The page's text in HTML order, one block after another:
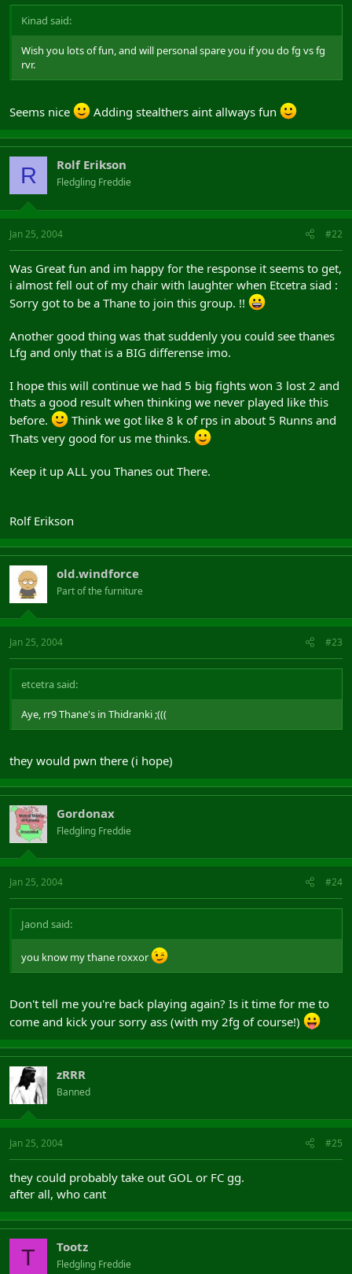
Kinad said:
Wish you lots of fun, and will personal spare you if you do fg vs fg
rvr.
Seems nice Adding stealthers aint allways fun
R Rolf Erikson
Fledgling Freddie
Jan 25, 2004 #22
Was Great fun and im happy for the response it seems to get,
i almost fell out of my chair with laughter when Etcetra siad :
Sorry got to be a Thane to join this group. !!
Another good thing was that suddenly you could see thanes
Lfg and only that is a BIG differense imo.
I hope this will continue we had 5 big fights won 3 lost 2 and
thats a good result when thinking we never played like this
before.
Think we got like 8 k of rps in about 5 Runns and
Thats very good for us me thinks.
Keep it up ALL you Thanes out There.
Rolf Erikson
old.windforce
Part of the furniture
Jan 25, 2004 #23
etcetra said:
Aye, rr9 Thane's in Thidranki ;(((
they would pwn there (i hope)
Gordonax
Fledgling Freddie
Jan 25, 2004 #24
Jaond said:
you know my thane roxxor
Don't tell me you're back playing again? Is it time for me to
come and kick your sorry ass (with my 2fg of course!)
zRRR
Banned
Jan 25, 2004 #25
they could probably take out GOL or FC gg.
after all, who cant
T Tootz
Fledgling Freddie